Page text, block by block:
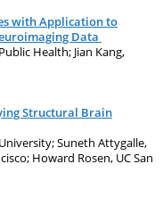
with Application to
Data
Health; Jian Kang,
Structural Brain
Suneth Attygalle,
Howard Rosen, UC San